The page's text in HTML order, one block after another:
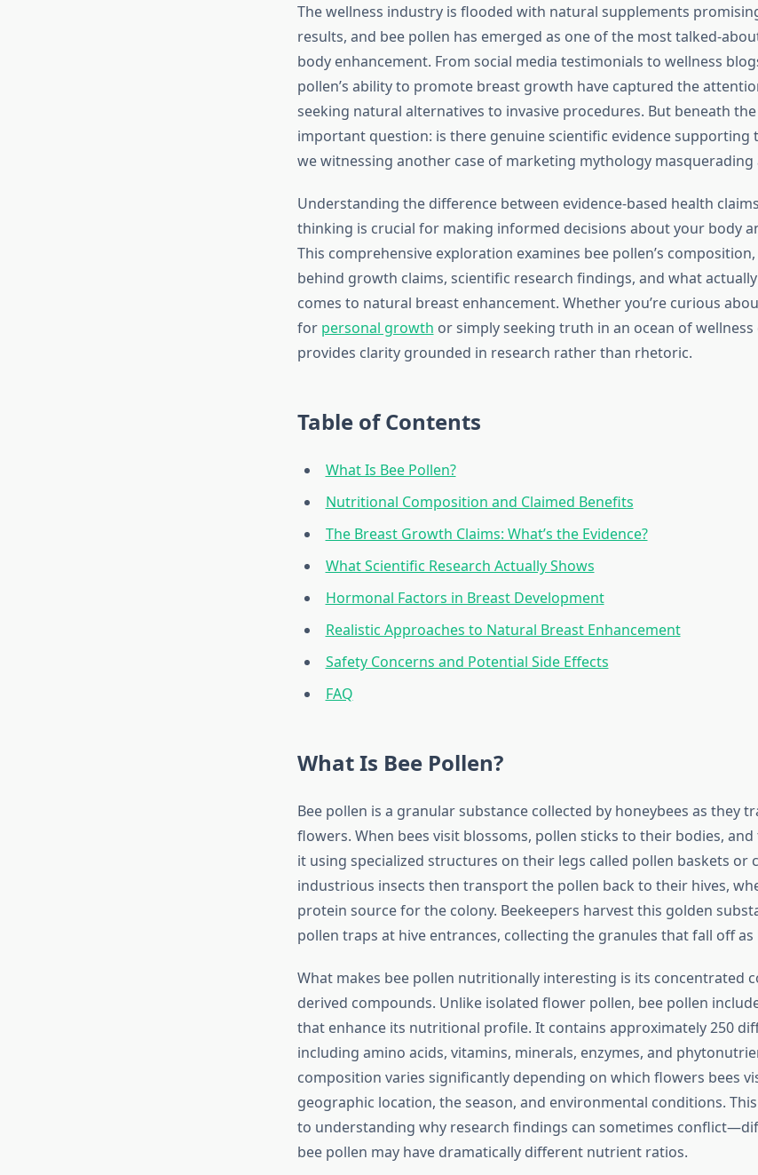
The wellness industry is flooded with natural supplements
results, and bee pollen has emerged as one of the most talked-
body enhancement. From social media testimonials to wellness
pollen’s ability to promote breast growth have captured the
seeking natural alternatives to invasive procedures. But beneath the
important question: is there genuine scientific evidence supporting
we witnessing another case of marketing mythology masquerading
Understanding the difference between evidence-based health
thinking is crucial for making informed decisions about your body
This comprehensive exploration examines bee pollen’s
behind growth claims, scientific research findings, and what
comes to natural breast enhancement. Whether you’re curious
for personal growth or simply seeking truth in an ocean of
provides clarity grounded in research rather than rhetoric.
Table of Contents
What Is Bee Pollen?
Nutritional Composition and Claimed Benefits
The Breast Growth Claims: What’s the Evidence?
What Scientific Research Actually Shows
Hormonal Factors in Breast Development
Realistic Approaches to Natural Breast Enhancement
Safety Concerns and Potential Side Effects
FAQ
What Is Bee Pollen?
Bee pollen is a granular substance collected by honeybees as they
flowers. When bees visit blossoms, pollen sticks to their bodies,
it using specialized structures on their legs called pollen baskets or
industrious insects then transport the pollen back to their hives,
protein source for the colony. Beekeepers harvest this golden
pollen traps at hive entrances, collecting the granules that fall off
What makes bee pollen nutritionally interesting is its concentrated
derived compounds. Unlike isolated flower pollen, bee pollen
that enhance its nutritional profile. It contains approximately 250
including amino acids, vitamins, minerals, enzymes, and
composition varies significantly depending on which flowers bees
geographic location, the season, and environmental conditions.
to understanding why research findings can sometimes
bee pollen may have dramatically different nutrient ratios.